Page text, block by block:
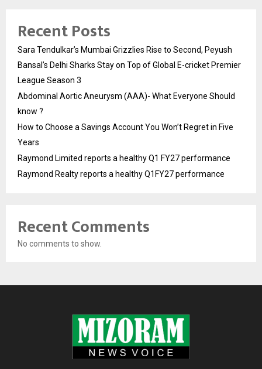
Recent Posts
Sara Tendulkar’s Mumbai Grizzlies Rise to Second, Peyush
Bansal’s Delhi Sharks Stay on Top of Global E-cricket Premier
League Season 3
Abdominal Aortic Aneurysm (AAA)- What Everyone Should
know ?
How to Choose a Savings Account You Won’t Regret in Five
Years
Raymond Limited reports a healthy Q1 FY27 performance
Raymond Realty reports a healthy Q1FY27 performance
Recent Comments
No comments to show.